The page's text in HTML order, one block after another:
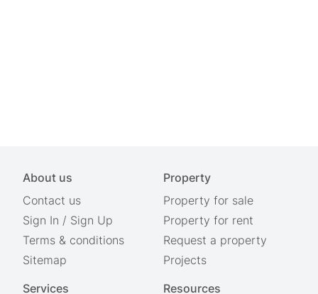
About us
Contact us
Sign In / Sign Up
Terms & conditions
Sitemap
Property
Property for sale
Property for rent
Request a property
Projects
Services
Resources